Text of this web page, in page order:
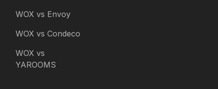
WOX vs Envoy
WOX vs Condeco
WOX vs
YAROOMS